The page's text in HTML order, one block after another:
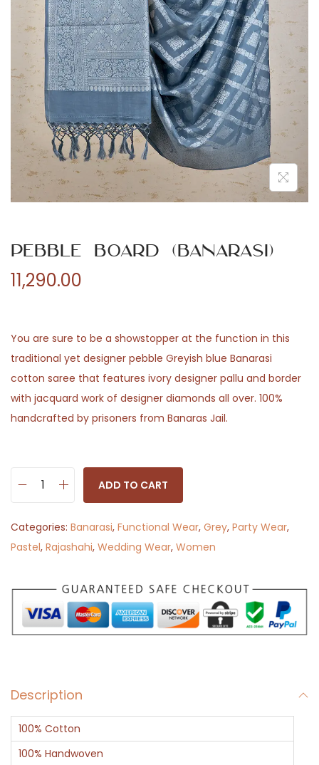
n
Pebble Board (Banarasi)
11,290.00
You are sure to be a showstopper at the function in this
traditional yet designer pebble Greyish blue Banarasi
cotton saree that features ivory designer pallu and border
with jacquard work of designer diamonds all over. 100%
handcrafted by prisoners from Banaras Jail.
b
b
e
B
o
d
(
B
a
ADD TO CART
Categories: Banarasi, Functional Wear, Grey, Party Wear,
Pastel, Rajashahi, Wedding Wear, Women
Description
100% Cotton
100% Handwoven